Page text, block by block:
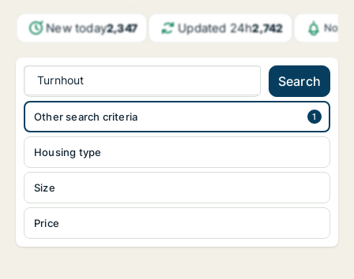
New today2,347 Updated 24h2,742
Turnhout Search
Housing type
Size
Price
Other search criteria